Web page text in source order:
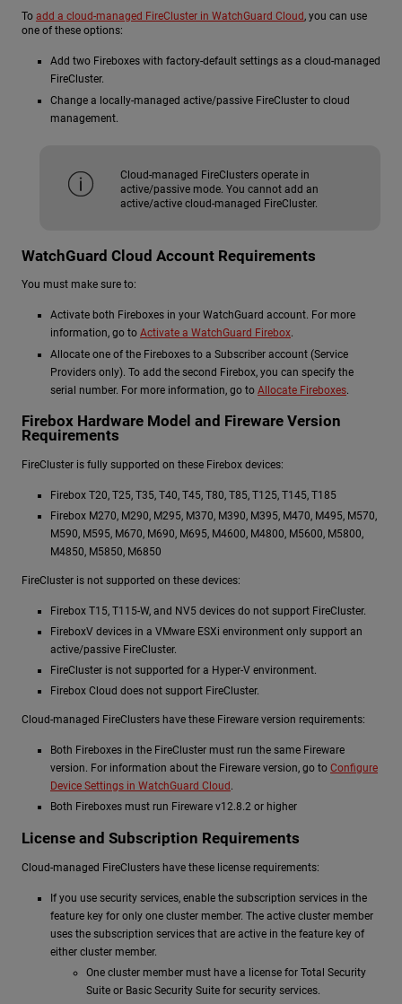
To add a cloud-managed FireCluster in WatchGuard Cloud, you can use
one of these options:
Add two Fireboxes with factory-default settings as a cloud-managed
FireCluster.
Change a locally-managed active/passive FireCluster to cloud
management.
Cloud-managed FireClusters operate in
active/passive mode. You cannot add an
active/active cloud-managed FireCluster.
WatchGuard Cloud Account Requirements
You must make sure to:
Activate both Fireboxes in your WatchGuard account. For more
information, go to Activate a WatchGuard Firebox.
Allocate one of the Fireboxes to a Subscriber account (Service
Providers only). To add the second Firebox, you can specify the
serial number. For more information, go to Allocate Fireboxes.
Firebox Hardware Model and Fireware Version
Requirements
FireCluster is fully supported on these Firebox devices:
Firebox T20, T25, T35, T40, T45, T80, T85, T125, T145, T185
Firebox M270, M290, M295, M370, M390, M395, M470, M495, M570,
M590, M595, M670, M690, M695, M4600, M4800, M5600, M5800,
M4850, M5850, M6850
FireCluster is not supported on these devices:
Firebox T15, T115-W, and NV5 devices do not support FireCluster.
FireboxV devices in a VMware ESXi environment only support an
active/passive FireCluster.
FireCluster is not supported for a Hyper-V environment.
Firebox Cloud does not support FireCluster.
Cloud-managed FireClusters have these Fireware version requirements:
Both Fireboxes in the FireCluster must run the same Fireware
version. For information about the Fireware version, go to Configure
Device Settings in WatchGuard Cloud .
Both Fireboxes must run Fireware v12.8.2 or higher
License and Subscription Requirements
Cloud-managed FireClusters have these license requirements:
If you use security services, enable the subscription services in the
feature key for only one cluster member. The active cluster member
uses the subscription services that are active in the feature key of
either cluster member.
One cluster member must have a license for Total Security
Suite or Basic Security Suite for security services.